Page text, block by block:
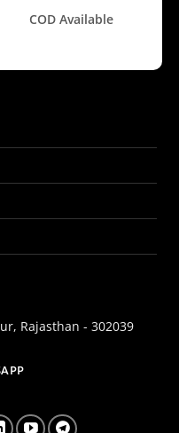
COD Available
Rajasthan - 302039